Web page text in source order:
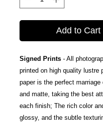
Add to Cart
Signed Prints - All
printed on high quality lustre
paper is the perfect marriage
and matte, taking the best
each finish; The rich color
glossy, and the subtle